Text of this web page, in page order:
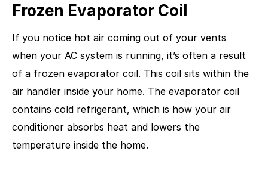
Frozen Evaporator Coil
If you notice hot air coming out of your vents
when your AC system is running, it’s often a result
of a frozen evaporator coil. This coil sits within the
air handler inside your home. The evaporator coil
contains cold refrigerant, which is how your air
conditioner absorbs heat and lowers the
temperature inside the home.